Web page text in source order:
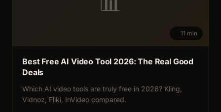
11 min
Best Free AI Video Tool 2026: The Real Good
Deals
Which AI video tools are truly free in 2026? Kling,
Vidnoz, Fliki, InVideo compared.